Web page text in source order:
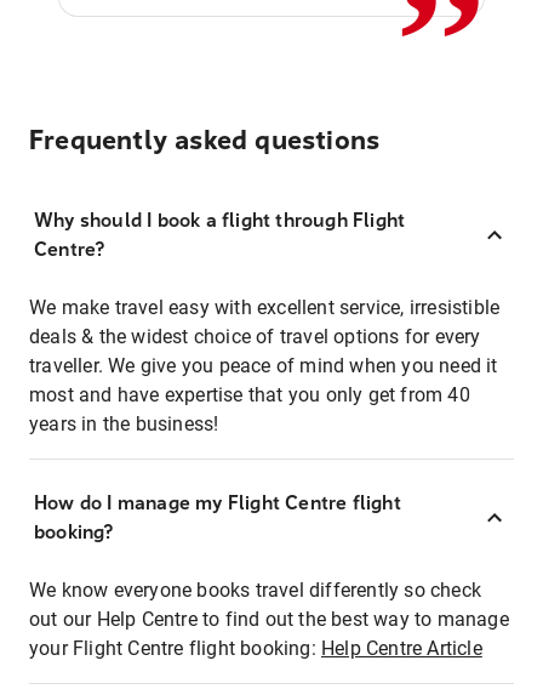
Frequently asked questions
Why should I book a flight through Flight
Centre?
We make travel easy with excellent service, irresistible
deals & the widest choice of travel options for every
traveller. We give you peace of mind when you need it
most and have expertise that you only get from 40
years in the business!
How do I manage my Flight Centre flight
booking?
We know everyone books travel differently so check
out our Help Centre to find out the best way to manage
your Flight Centre flight booking: Help Centre Article